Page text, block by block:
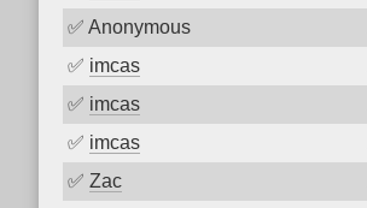
✅ Anonymous
✅ imcas
✅ imcas
✅ imcas
✅ Zac